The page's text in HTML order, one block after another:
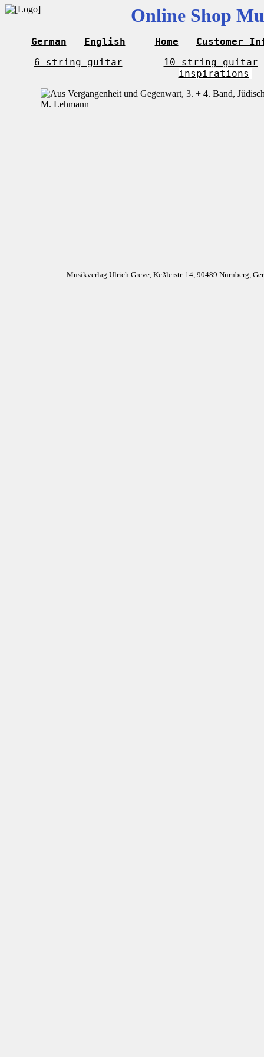
Online Shop
German English Home
Customer
6-string guitar
10-string guitar
inspirations
Musikverlag Ulrich Greve, Keßlerstr. 14, 90489 Nürnberg,